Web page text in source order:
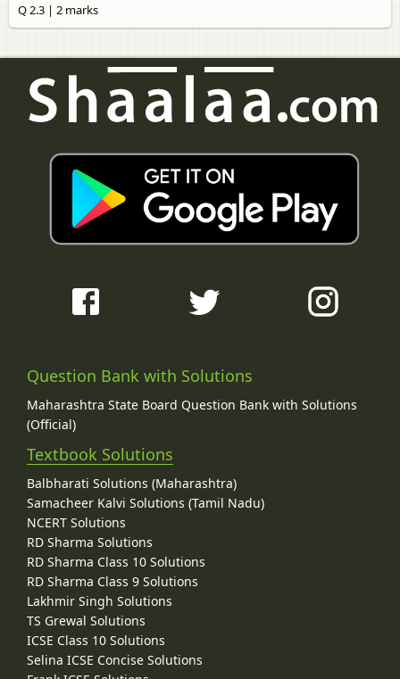
Q 2.3 | 2 marks
Question Bank with Solutions
Maharashtra State Board Question Bank with Solutions
(Official)
Textbook Solutions
Balbharati Solutions (Maharashtra)
Samacheer Kalvi Solutions (Tamil Nadu)
NCERT Solutions
RD Sharma Solutions
RD Sharma Class 10 Solutions
RD Sharma Class 9 Solutions
Lakhmir Singh Solutions
TS Grewal Solutions
ICSE Class 10 Solutions
Selina ICSE Concise Solutions